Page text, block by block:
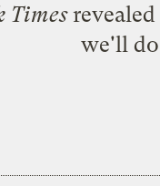
Times
we'll